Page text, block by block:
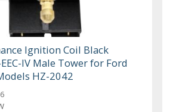
Ignition Coil Black
IV Male Tower for Ford
HZ-2042